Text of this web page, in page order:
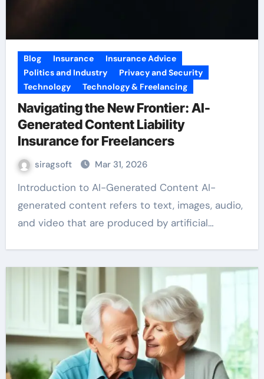
Blog Insurance
Insurance Advice
Politics and Industry
Privacy and Security
Technology
Technology & Freelancing
Navigating the New Frontier: AI-
Generated Content Liability
Insurance for Freelancers
siragsoft Mar 31, 2026
Introduction to AI-Generated Content AI-
generated content refers to text, images, audio,
and video that are produced by artificial…